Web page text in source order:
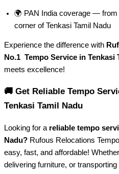
🌍 PAN India coverage — from
corner ofTenkasi Tamil Nadu
Experience the difference with
No.1 Tempo Service in Tenkasi
meets excellence!
🚚 Get Reliable Tempo
Tenkasi Tamil Nadu
Looking for a reliable tempo
Nadu? Rufous Relocations
easy, fast, and affordable!
delivering furniture, or